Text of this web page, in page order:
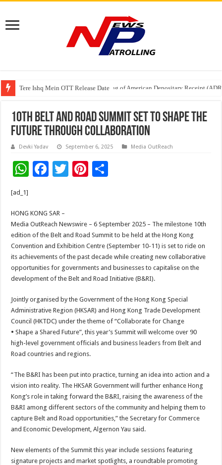
Tere Ishq Mein OTT Release Date
First Phosphate Announces Uplisting of American Depositary Receipt
10th Belt and Road Summit set to shape the
future through collaboration
Devki Yadav September 6, 2025 Media OutReach
W
sA
p
p
F
b
o
o
k
T
er
Pi
t
[ad_1]
HONG KONG SAR –
Media OutReach Newswire – 6 September 2025 – The milestone 10th
edition of the Belt and Road Summit to be held at the Hong Kong
Convention and Exhibition Centre (September 10-11) is set to ride on
its achievements of the past decade while creating new collaborative
opportunities for governments and businesses to capitalise on the
development of the Belt and Road Initiative (B&RI).
Jointly organised by the Government of the Hong Kong Special
Administrative Region (HKSAR) and Hong Kong Trade Development
Council (HKTDC) under the theme of “Collaborate for Change
• Shape a Shared Future”, this year’s Summit will welcome over 90
high-level government officials and business leaders from Belt and
Road countries and regions.
“The B&RI has been put into practice, turning an idea into action and a
vision into reality. The HKSAR Government will further enhance Hong
Kong’s role in taking forward the B&RI, raising the awareness of the
B&RI among different sectors of the community and helping them to
capture Belt and Road opportunities,” the Secretary for Commerce
and Economic Development, Algernon Yau said.
New elements of the Summit this year include sessions featuring
signature projects and market spotlights, a roundtable promoting